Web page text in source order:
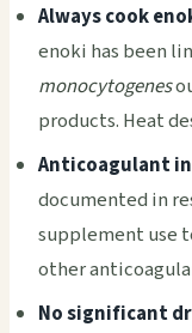
Always cook
enoki has been
monocytogenes
products. Heat
Anticoagulant
documented in
supplement use
other
No significant